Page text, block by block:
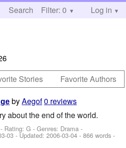
Search Help
Filter: 0 Log in
Stories Favorite Authors
byAegof0 reviews
about the end of the world.
- Rating: G - Genres: Drama -
03 - Updated:2006-03-04 - 866 words -